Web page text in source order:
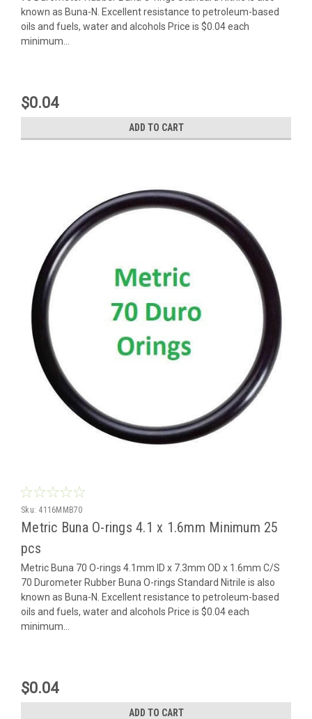
known as Buna-N. Excellent resistance to petroleum-based
oils and fuels, water and alcohols Price is $0.04 each
minimum...
$0.04
ADD TO CART
Sku: 4116MMB70
Metric Buna O-rings 4.1 x 1.6mm Minimum 25
pcs
Metric Buna 70 O-rings 4.1mm ID x 7.3mm OD x 1.6mm C/S
70 Durometer Rubber Buna O-rings Standard Nitrile is also
known as Buna-N. Excellent resistance to petroleum-based
oils and fuels, water and alcohols Price is $0.04 each
minimum...
$0.04
ADD TO CART